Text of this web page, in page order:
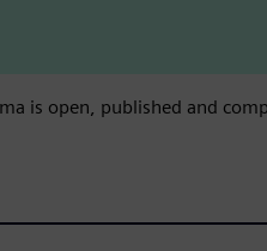
is open, published and